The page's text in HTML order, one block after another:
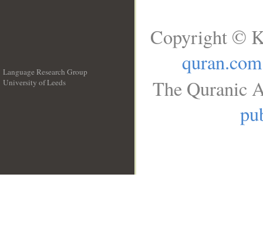
Language Research Group
University of Leeds
Copyright ©
quran.com
The Quranic